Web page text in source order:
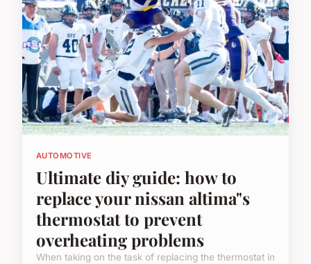
AUTOMOTIVE
Ultimate diy guide: how to
replace your nissan altima"s
thermostat to prevent
overheating problems
When taking on the task of replacing the thermostat in